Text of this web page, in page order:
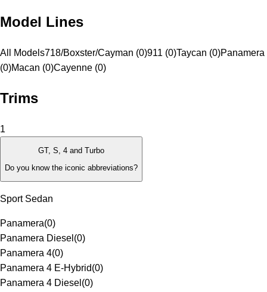
Model Lines
All Models718/Boxster/Cayman (0)911 (0)Taycan (0)Panamera
(0)Macan (0)Cayenne (0)
Trims
1
GT, S, 4 and Turbo
Do you know the iconic abbreviations?
Sport Sedan
Panamera(0)
Panamera Diesel (0)
Panamera 4(0)
Panamera 4 E-Hybrid(0)
Panamera 4 Diesel (0)